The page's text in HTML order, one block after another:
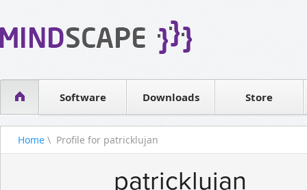
Software
WPF Diagrams
Visual Tools for SharePointDownloads Store
Contact sales
Home \ Profile for patricklujan
patricklujan